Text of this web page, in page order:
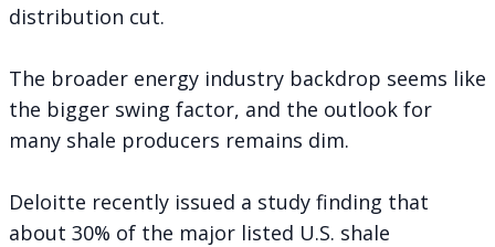
distribution cut.
The broader energy industry backdrop seems like
the bigger swing factor, and the outlook for
many shale producers remains dim.
Deloitte recently issued a study finding that
about 30% of the major listed U.S. shale